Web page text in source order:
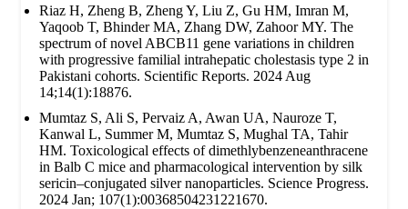
Riaz H, Zheng B, Zheng Y, Liu Z, Gu HM, Imran M,
Yaqoob T, Bhinder MA, Zhang DW, Zahoor MY. The
spectrum of novel ABCB11 gene variations in children
with progressive familial intrahepatic cholestasis type 2 in
Pakistani cohorts. Scientific Reports. 2024 Aug
14;14(1):18876.
Mumtaz S, Ali S, Pervaiz A, Awan UA, Nauroze T,
Kanwal L, Summer M, Mumtaz S, Mughal TA, Tahir
HM. Toxicological effects of dimethlybenzeneanthracene
in Balb C mice and pharmacological intervention by silk
sericin–conjugated silver nanoparticles. Science Progress.
2024 Jan; 107(1):00368504231221670.